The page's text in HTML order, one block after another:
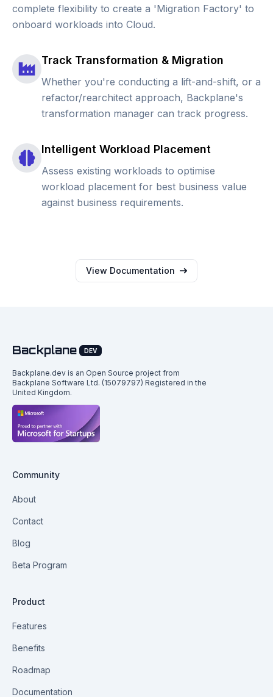
complete flexibility to create a 'Migration Factory' to
onboard workloads into Cloud.
Track Transformation & Migration
Whether you're conducting a lift-and-shift, or a
refactor/rearchitect approach, Backplane's
transformation manager can track progress.
Intelligent Workload Placement
Assess existing workloads to optimise
workload placement for best business value
against business requirements.
View Documentation
Backplane DEV
Backplane.dev is an Open Source project from
Backplane Software Ltd. (15079797) Registered in the
United Kingdom.
Community
About
Contact
Blog
Beta Program
Product
Features
Benefits
Roadmap
Documentation